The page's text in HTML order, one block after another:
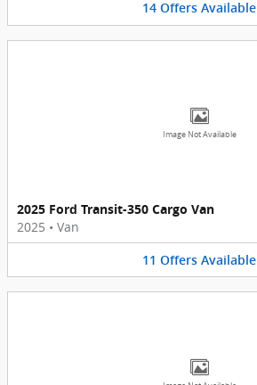
14 Offers Available
Image Not Available
2025 Ford Transit-350 Cargo Van
2025 • Van
11 Offers Available